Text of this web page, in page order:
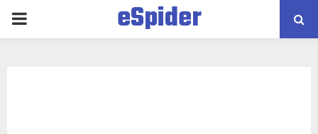
PRIMARY
eSpider